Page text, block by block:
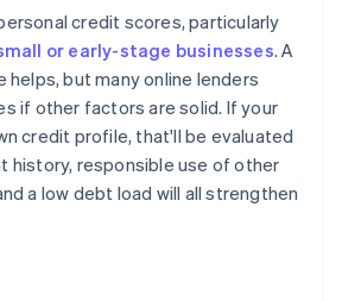
credit scores, particularly
or early-stage businesses. A
but many online lenders
if other factors are solid. If your
credit profile, that'll be evaluated
history, responsible use of other
a low debt load will all strengthen